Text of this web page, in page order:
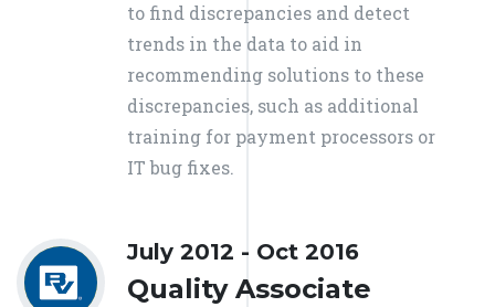
to find discrepancies and detect
trends in the data to aid in
recommending solutions to these
discrepancies, such as additional
training for payment processors or
IT bug fixes.
July 2012 - Oct 2016
Quality Associate